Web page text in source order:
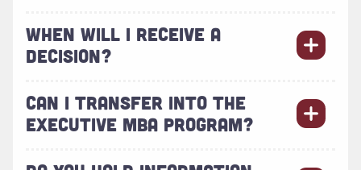
WHEN WILL I RECEIVE A
DECISION?
CAN I TRANSFER INTO THE
EXECUTIVE MBA PROGRAM?